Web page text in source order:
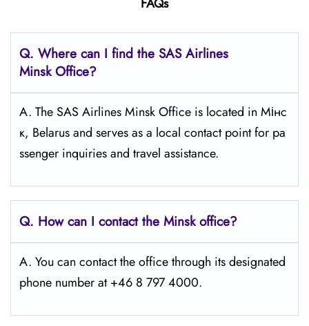
Q. Where can I find the SAS Airlines
Minsk Office?
A. The SAS Airlines Minsk Office is located in Мінс
к, Belarus and serves as a local contact point for pa
ssenger inquiries and travel assistance.
Q. How can I contact the Minsk office?
A. You can contact the office through its designated
phone number at +46 8 797 4000.